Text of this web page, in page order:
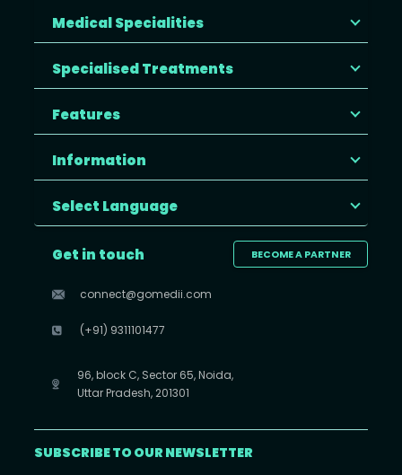
Medical Specialities
Specialised Treatments
Features
Information
Select Language
BECOME A PARTNER
Get in touch
connect@gomedii.com
(+91) 9311101477
96, block C, Sector 65, Noida,
Uttar Pradesh, 201301
SUBSCRIBE TO OUR NEWSLETTER